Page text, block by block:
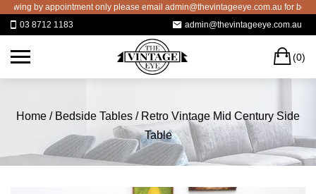
Skipby appointment only please email admin@thevintageeye.com.au for booking
03 8712 1183
admin@thevintageeye.com.au
(0)
Home / Bedside Tables / Retro Vintage Mid Century Side
Table